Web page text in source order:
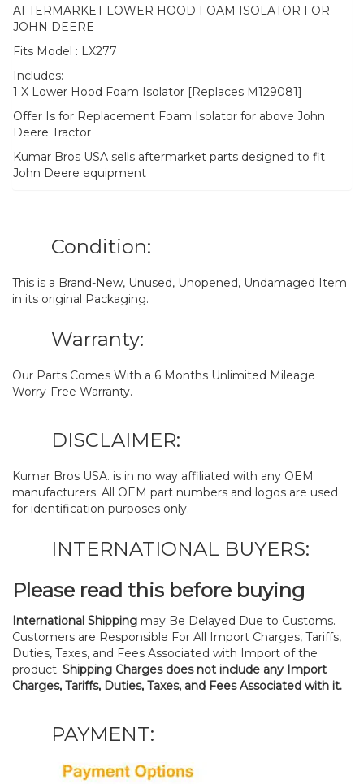
AFTERMARKET LOWER HOOD FOAM ISOLATOR FOR
JOHN DEERE
Fits Model : LX277
Includes:
1 X Lower Hood Foam Isolator [Replaces M129081]
Offer Is for Replacement Foam Isolator for above John
Deere Tractor
Kumar Bros USA sells aftermarket parts designed to fit
John Deere equipment
Condition:
This is a Brand-New, Unused, Unopened, Undamaged Item
in its original Packaging.
Warranty:
Our Parts Comes With a 6 Months Unlimited Mileage
Worry-Free Warranty.
DISCLAIMER:
Kumar Bros USA. is in no way affiliated with any OEM
manufacturers. All OEM part numbers and logos are used
for identification purposes only.
INTERNATIONAL BUYERS:
Please read this before buying
International Shipping may Be Delayed Due to Customs.
Customers are Responsible For All Import Charges, Tariffs,
Duties, Taxes, and Fees Associated with Import of the
product. Shipping Charges does not include any Import
Charges, Tariffs, Duties, Taxes, and Fees Associated with it.
PAYMENT: